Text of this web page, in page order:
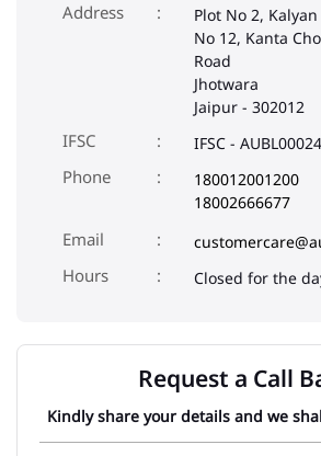
Address
Plot No 2,
No 12, Kanta
Road
Jhotwara
Jaipur - 302012
IFSC IFSC -
Phone
180012001200
18002666677
Email
Closed for the
Request a Call
Kindly share your details and we